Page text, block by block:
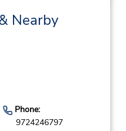
Nearby
Phone:
9724246797